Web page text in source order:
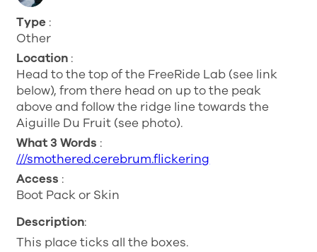
Type :
Other
Location :
Head to the top of the FreeRide Lab (see link
below), from there head on up to the peak
above and follow the ridge line towards the
Aiguille Du Fruit (see photo).
What 3 Words :
///smothered.cerebrum.flickering
Access :
Boot Pack or Skin
Description:
This place ticks all the boxes.